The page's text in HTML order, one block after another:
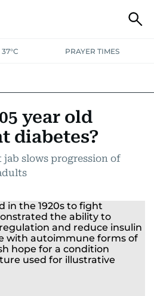
PRAYER TIMES
year old
diabetes?
slows progression of